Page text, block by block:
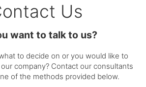
Us
want to talk to us?
to decide on or you would like to
company? Contact our consultants
of the methods provided below.